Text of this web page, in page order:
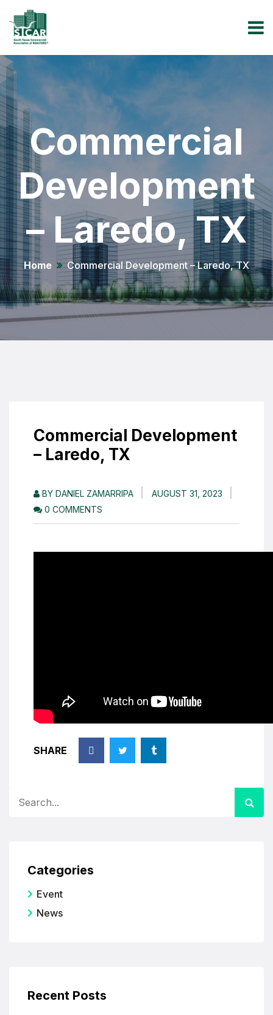
Commercial
Development
– Laredo, TX
Home Commercial Development – Laredo, TX
Commercial Development
– Laredo, TX
BY DANIEL ZAMARRIPA
AUGUST 31, 2023
0 COMMENTS
SHARE
Categories
Event
News
Recent Posts